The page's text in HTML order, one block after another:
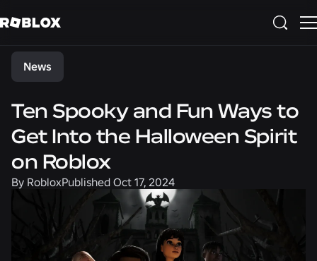
Share
News
Ten Spooky and Fun Ways to
Get Into the Halloween Spirit
on Roblox
By RobloxPublished Oct 17, 2024